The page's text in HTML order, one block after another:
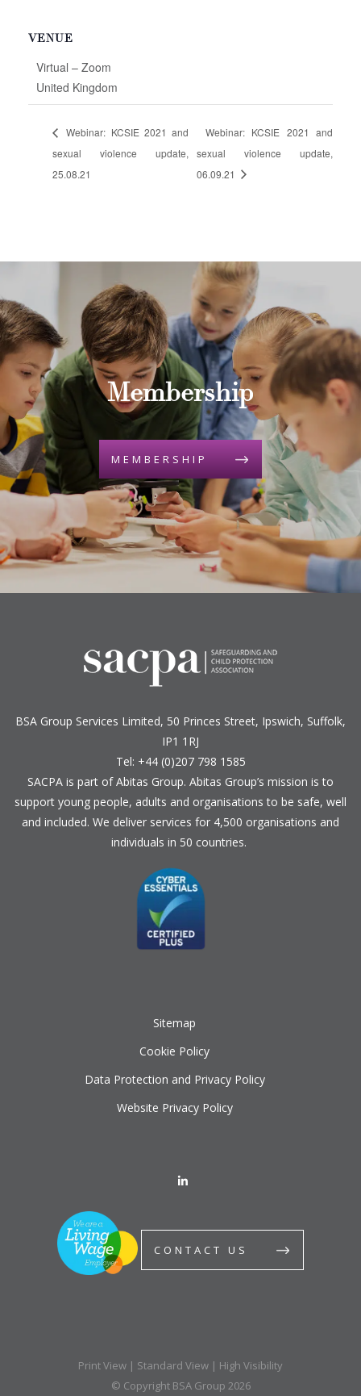
VENUE
Virtual – Zoom
United Kingdom
Webinar: KCSIE 2021 and
sexual violence update,
25.08.21
Webinar: KCSIE 2021 and
sexual violence update,
06.09.21
Membership
MEMBERSHIP
BSA Group Services L imited, 50 Princes Street, Ipswich, Suffolk,
IP1 1RJ
Tel: +44 (0)207 798 1585
SACPA is part ofAbitas Group. Abitas Group’s mission is to
support young people, adults and organisations to be safe, well
and included. We deliver services for 4,500 organisations and
individuals in 50 countries.
Sitemap
Cookie Policy
Data Protection and Privacy Policy
Website Privacy Policy
CONTACT US
Print View | Standard View | High Visibility
© Copyright BSA Group 2026